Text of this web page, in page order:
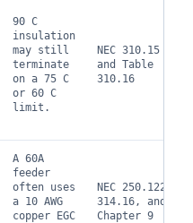
90 C
insulation
may still
terminate
on a 75 C
or 60 C
limit.
NEC 310.15
and Table
310.16
A 60A
feeder
often uses
a 10 AWG
copper EGC
NEC 250.122,
314.16, and
Chapter 9